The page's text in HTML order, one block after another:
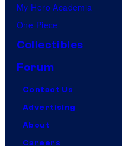
My Hero Academia
One Piece
Collectibles
Forum
Contact Us
Advertising
About
Careers